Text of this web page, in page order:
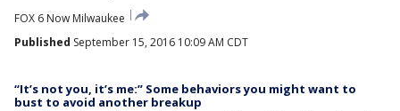
FOX 6 Now Milwaukee
Published September 15, 2016 10:09 AM CDT
“It’s not you, it’s me:” Some behaviors you might want to
bust to avoid another breakup